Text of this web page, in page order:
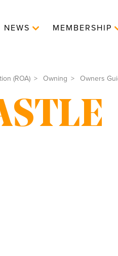
NEWS MEMBERSHIP
(ROA) Owning Owners